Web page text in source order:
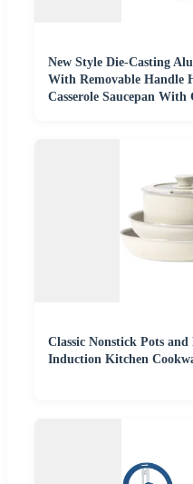
New Style Die-Casting
With Removable Handle
Casserole Saucepan With
Classic Nonstick Pots
Induction Kitchen